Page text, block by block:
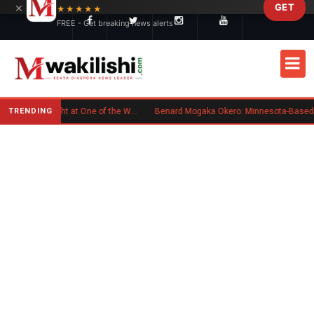
TRENDING Kenyan Flag Steals the Spotlight at One of the World's Biggest Reggae Festivals
×
★★★★★
FREE - Get breaking news alerts
GET